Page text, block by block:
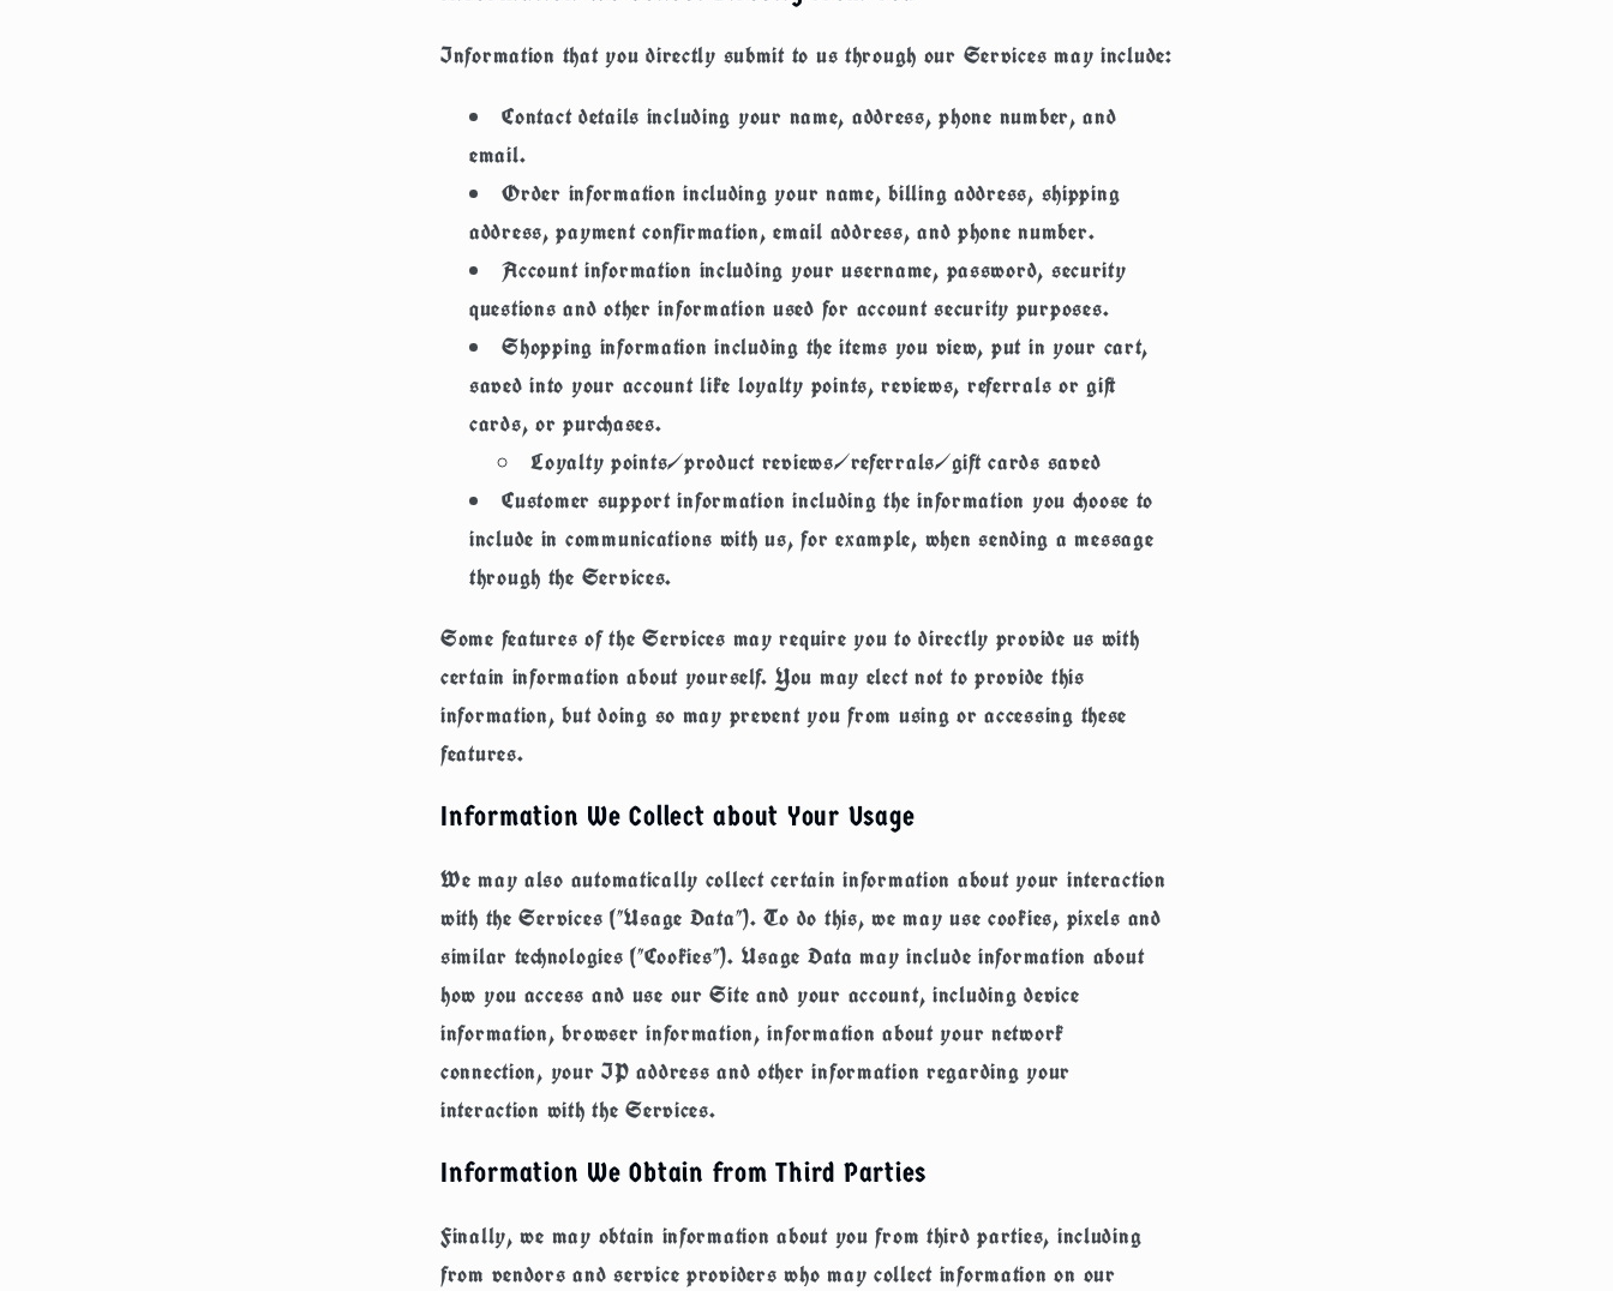
Information that you directly submit to us through our Services may include:
Contact details including your name, address, phone number, and
email.
Order information including your name, billing address, shipping
address, payment confirmation, email address, and phone number.
Account information including your username, password, security
questions and other information used for account security purposes.
Shopping information including the items you view, put in your cart,
saved into your account like loyalty points, reviews, referrals or gift
cards, or purchases.
Loyalty points/product reviews/referrals/gift cards saved
Customer support information including the information you choose to
include in communications with us, for example, when sending a message
through the Services.
Some features of the Services may require you to directly provide us with
certain information about yourself. You may elect not to provide this
information, but doing so may prevent you from using or accessing these
features.
Information We Collect about Your Usage
We may also automatically collect certain information about your interaction
with the Services ("Usage Data"). To do this, we may use cookies, pixels and
similar technologies ("Cookies"). Usage Data may include information about
how you access and use our Site and your account, including device
information, browser information, information about your network
connection, your IP address and other information regarding your
interaction with the Services.
Information We Obtain from Third Parties
Finally, we may obtain information about you from third parties, including
from vendors and service providers who may collect information on our